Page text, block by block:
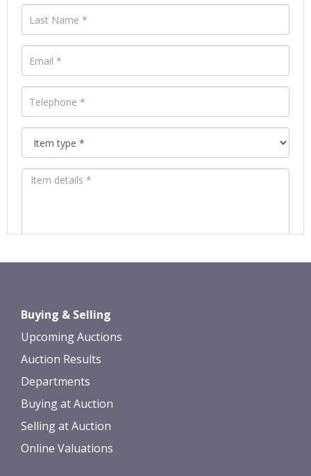
Images *
upload, or click here to select images.
Buying & Selling
Upcoming Auctions
Auction Results
Departments
Buying at Auction
Selling at Auction
Online Valuations